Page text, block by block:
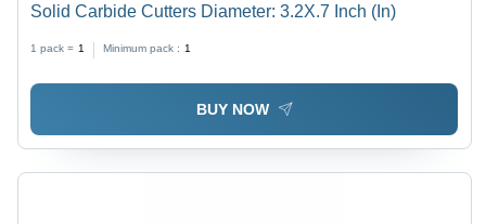
Solid Carbide Cutters Diameter: 3.2X.7 Inch (In)
1 pack = 1 Minimum pack : 1
BUY NOW